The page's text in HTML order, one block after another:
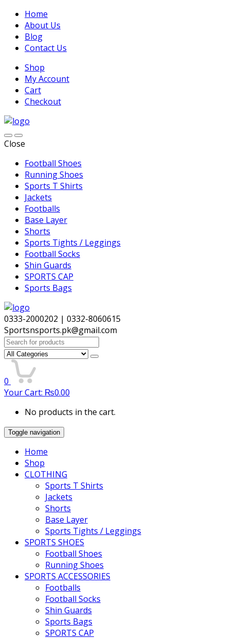
Home
About Us
Blog
Contact Us
Shop
My Account
Cart
Checkout
Close
Football Shoes
Running Shoes
Sports T Shirts
Jackets
Footballs
Base Layer
Shorts
Sports Tights / Leggings
Football Socks
Shin Guards
SPORTS CAP
Sports Bags
0333-2000202 | 0332-8060615
Sportsnsports.pk@gmail.com
Search
for:
0
Your Cart: ₨0.00
No products in the cart.
Toggle navigation
Home
Shop
CLOTHING
Sports T Shirts
Jackets
Shorts
Base Layer
Sports Tights / Leggings
SPORTS SHOES
Football Shoes
Running Shoes
SPORTS ACCESSORIES
Footballs
Football Socks
Shin Guards
Sports Bags
SPORTS CAP